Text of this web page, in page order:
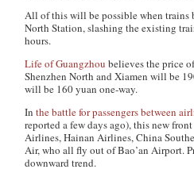
All of this will be possible when trains
North Station, slashing the existing
hours.
Life of Guangzhou believes the price
Shenzhen North and Xiamen will be
will be 160 yuan one-way.
Inthe battle for passengers between
reported a few days ago), this new
Airlines, Hainan Airlines, China
Air, who all fly out of Bao’an Airport.
downward trend.